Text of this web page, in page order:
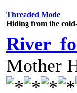
Threaded Mode
Hiding from the
Mother